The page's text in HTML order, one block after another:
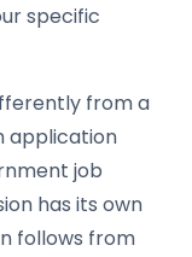
specific
from a
application
job
has its own
follows from